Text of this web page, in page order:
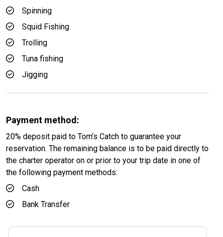
Spinning
Squid Fishing
Trolling
Tuna fishing
Jigging
Payment method:
20% deposit paid to Tom’s Catch to guarantee your
reservation. The remaining balance is to be paid directly to
the charter operator on or prior to your trip date in one of
the following payment methods:
Cash
Bank Transfer